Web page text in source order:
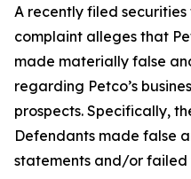
A recently filed
complaint alleges that
made materially false
regarding Petco’s
prospects. Specifically,
Defendants made false
statements and/or failed